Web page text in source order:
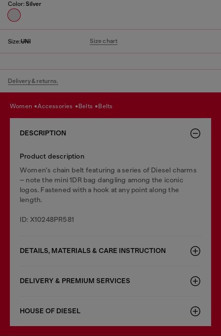
Color: Silver
Size:UNI Size chart
Delivery & returns.
women accessories belts belts
DESCRIPTION
Product description
Women's chain belt featuring a series of Diesel charms
– note the mini 1DR bag dangling among the iconic
logos. Fastened with a hook at any point along the
length.
ID: X10248PR581
DETAILS, MATERIALS & CARE INSTRUCTION
DELIVERY & PREMIUM SERVICES
HOUSE OF DIESEL